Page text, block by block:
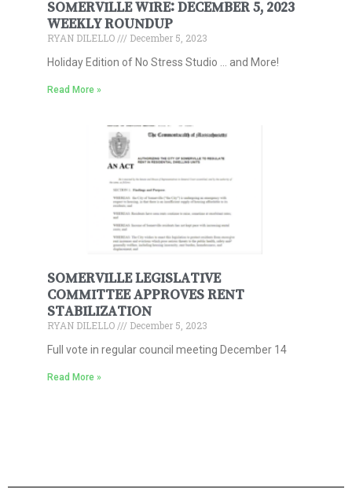
SOMERVILLE WIRE: DECEMBER 5, 2023
WEEKLY ROUNDUP
RYAN DILELLO
December 5, 2023
Holiday Edition of No Stress Studio … and More!
Read More »
SOMERVILLE LEGISLATIVE
COMMITTEE APPROVES RENT
STABILIZATION
RYAN DILELLO
December 5, 2023
Full vote in regular council meeting December 14
Read More »